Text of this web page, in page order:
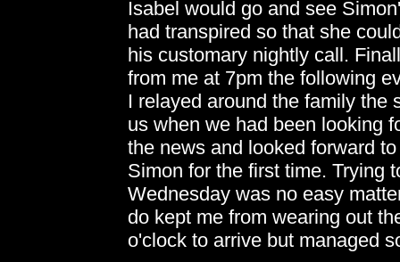
Isabel would go and see
had transpired so that she
his customary nightly call.
from me at 7pm the following
I relayed around the family the
us when we had been looking
the news and looked forward
Simon for the first time. Trying
Wednesday was no easy
do kept me from wearing out
o'clock to arrive but managed